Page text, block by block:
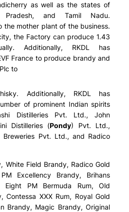
as well as the states of
Pradesh, and Tamil Nadu.
the mother plant of the business.
the Factory can produce 1.43
Additionally, RKDL has
France to produce brandy and
to
Additionally, RKDL has
of prominent Indian spirits
Distilleries Pvt. Ltd., John
Distilleries (Pondy) Pvt. Ltd.,
Breweries Pvt. Ltd., and Radico
White Field Brandy, Radico Gold
Excellency Brandy, Brihans
Eight PM Bermuda Rum, Old
Contessa XXX Rum, Royal Gold
Brandy, Magic Brandy, Original